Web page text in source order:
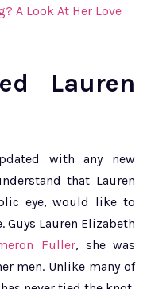
A Look At Her Love
Lauren
with any new
that Lauren
eye, would like to
Lauren Elizabeth
Fuller, she was
men. Unlike many of